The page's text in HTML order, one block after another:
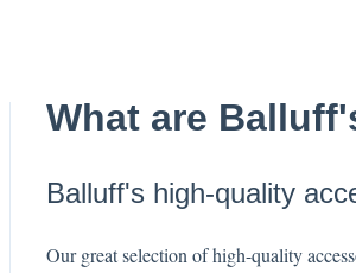
What are
Balluff's high-quality
Our great selection of high-quality